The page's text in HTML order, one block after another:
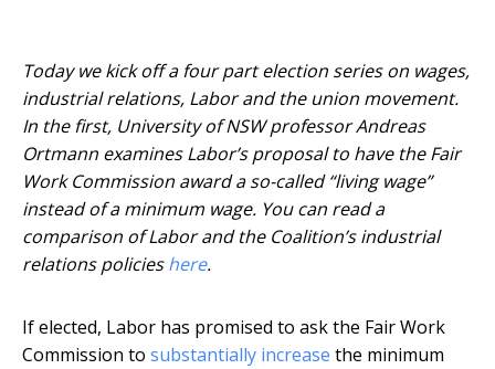
Today we kick off a four part election series on wages,
industrial relations, Labor and the union movement.
In the first, University of NSW professor Andreas
Ortmann examines Labor’s proposal to have the Fair
Work Commission award a so-called “living wage”
instead of a minimum wage. You can read a
comparison of Labor and the Coalition’s industrial
relations policieshere.
If elected, Labor has promised to ask the Fair Work
Commission to substantially increase the minimum